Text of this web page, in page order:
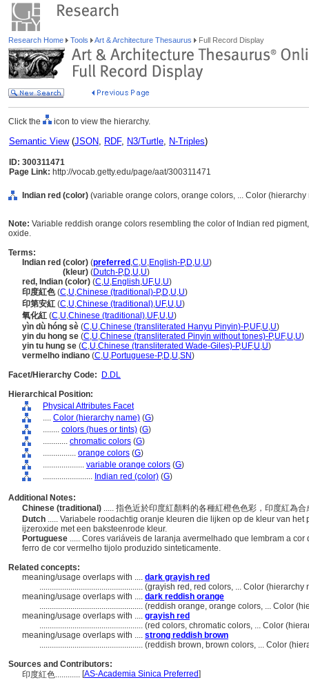
Research Home Tools Art & Architecture Thesaurus Full Record Display
Click the icon to view the hierarchy.
Semantic View(JSON, RDF, N3/Turtle, N-Triples)
ID: 300311471
Page Link: http://vocab.getty.edu/page/aat/300311471
Indian red (color) (variable orange colors, orange colors, ... Color (hierarchy
Note: Variable reddish orange colors resembling the color of Indian red
oxide.
Terms:
Indian red (color) (preferred ,C,U,English-P,D,U,U)
(kleur) (Dutch-P,D,U,U)
red, Indian (color) (C,U,English,UF,U,U)
印度紅色(C,U,Chinese (traditional)-P,D,U,U)
印第安紅 (C,U,Chinese (traditional),UF,U,U)
氧化紅 (C,U,Chinese (traditional),UF,U,U)
yìn dù hóng sè (C,U,Chinese (transliterated Hanyu Pinyin)-P,UF,U,U)
yin du hong se (C,U,Chinese (transliterated Pinyin without tones)-P,UF,U,U)
yin tu hung se (C,U,Chinese (transliterated Wade-Giles)-P,UF,U,U)
vermelho indiano (C,U,Portuguese-P,D,U,SN)
Facet/Hierarchy Code:
D.DL
Hierarchical Position:
Physical Attributes Facet
.... Color (hierarchy name) (G)
........ colors (hues or tints) (G)
............ chromatic colors (G)
................ orange colors (G)
.................... variable orange colors (G)
........................ Indian red (color) (G)
Additional Notes:
Chinese (traditional) ..... 指色近於印度紅顏料的各種紅橙色色彩，印度紅為
Dutch ..... Variabele roodachtig oranje kleuren die lijken op de kleur van
ijzeroxide met een baksteenrode kleur.
Portuguese ..... Cores variáveis ​​de laranja avermelhado que lembram a
ferro de cor vermelho tijolo produzido sinteticamente.
Related concepts:
meaning/usage overlaps with .... dark grayish red
.................................................. (grayish red, red colors, ... Color (hierarchy
meaning/usage overlaps with .... dark reddish orange
.................................................. (reddish orange, orange colors, ... Color
meaning/usage overlaps with .... grayish red
.................................................. (red colors, chromatic colors, ... Color
meaning/usage overlaps with .... strong reddish brown
.................................................. (reddish brown, brown colors, ... Color
Sources and Contributors:
印度紅色............ [AS-Academia Sinica Preferred]